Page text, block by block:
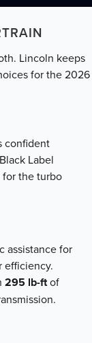
Lincoln keeps
for the 2026
confident
Label
the turbo
assistance for
efficiency.
295 lb-ftof